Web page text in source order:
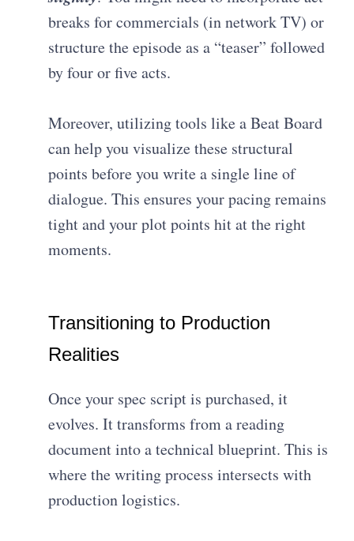
breaks for commercials (in network TV) or
structure the episode as a “teaser” followed
by four or five acts.
Moreover, utilizing tools like a Beat Board
can help you visualize these structural
points before you write a single line of
dialogue. This ensures your pacing remains
tight and your plot points hit at the right
moments.
Transitioning to Production
Realities
Once your spec script is purchased, it
evolves. It transforms from a reading
document into a technical blueprint. This is
where the writing process intersects with
production logistics.